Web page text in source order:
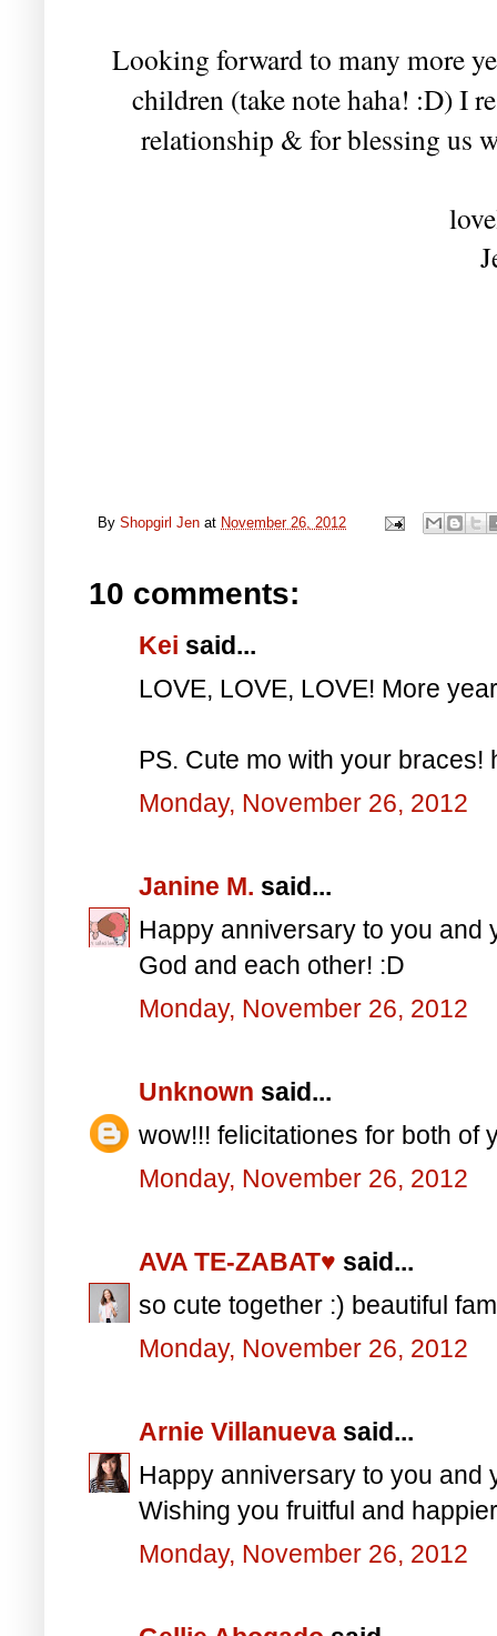
Looking forward to many more
children (take note haha! :D) I
relationship & for blessing us
By Shopgirl Jen at November 26, 2012
10 comments:
Kei said...
LOVE, LOVE, LOVE! More
PS. Cute mo with your braces!
Monday, November 26, 2012
Janine M. said...
Happy anniversary to you and
God and each other! :D
Monday, November 26, 2012
Unknown said...
wow!!! felicitationes for both of
Monday, November 26, 2012
AVA TE-ZABAT♥ said...
so cute together :) beautiful
Monday, November 26, 2012
Arnie Villanueva said...
Happy anniversary to you and
Wishing you fruitful and
Monday, November 26, 2012